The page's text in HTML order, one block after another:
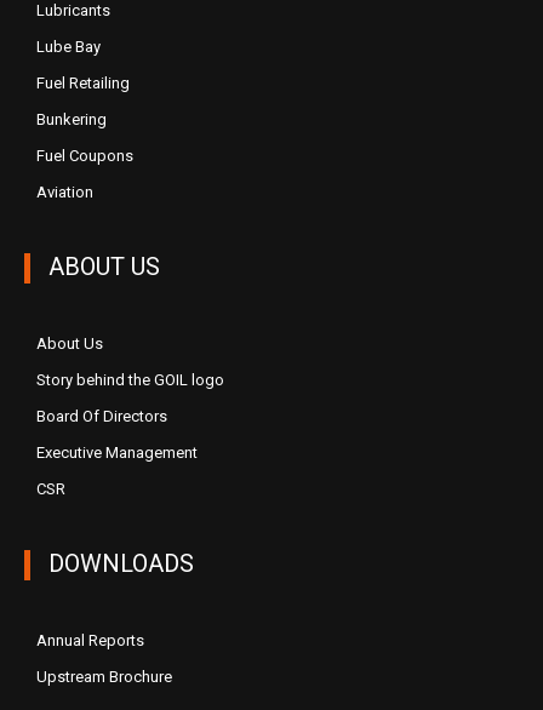
Lubricants
Lube Bay
Fuel Retailing
Bunkering
Fuel Coupons
Aviation
ABOUT US
About Us
Story behind the GOIL logo
Board Of Directors
Executive Management
CSR
DOWNLOADS
Annual Reports
Upstream Brochure